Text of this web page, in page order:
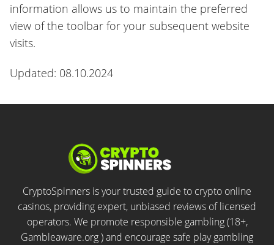
information allows us to maintain the preferred
view of the toolbar for your subsequent website
visits.
Updated: 08.10.2024
CryptoSpinners is your trusted guide to crypto online
casinos, providing expert, unbiased reviews of licensed
operators. We promote responsible gambling (18+,
Gambleaware.org ) and encourage safe play gambling